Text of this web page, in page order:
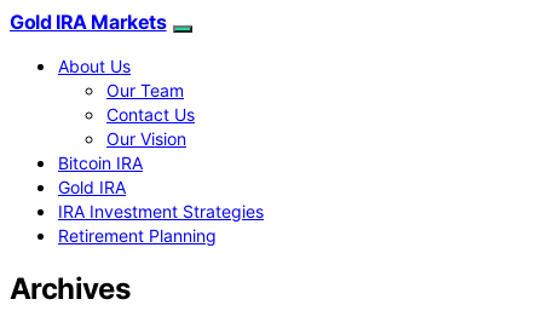
Gold IRA Markets
About Us
Our Team
Contact Us
Our Vision
Bitcoin IRA
Gold IRA
IRA Investment Strategies
Retirement Planning
Archives